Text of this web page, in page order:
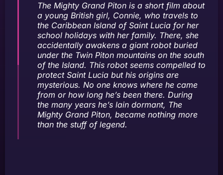
The Mighty Grand Piton is a short film about
a young British girl, Connie, who travels to
the Caribbean Island of Saint Lucia for her
school holidays with her family. There, she
accidentally awakens a giant robot buried
under the Twin Piton mountains on the south
of the Island. This robot seems compelled to
protect Saint Lucia but his origins are
mysterious. No one knows where he came
from or how long he’s been there. During
the many years he’s lain dormant, The
Mighty Grand Piton, became nothing more
than the stuff of legend.